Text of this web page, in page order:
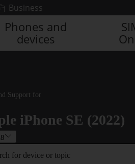
Business
Phones and
devices
Support for
iPhone SE (2022)
for device or topic